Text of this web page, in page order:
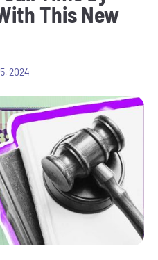
This New
2024